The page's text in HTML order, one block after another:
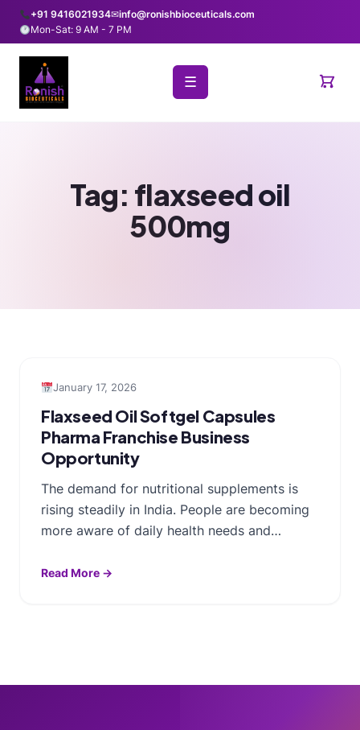
+91 9416021934✉info@ronishbioceuticals.com
Mon-Sat: 9 AM - 7 PM
☰
Tag: flaxseed oil
500mg
January 17, 2026
Flaxseed Oil Softgel Capsules
Pharma Franchise Business
Opportunity
The demand for nutritional supplements is
rising steadily in India. People are becoming
more aware of daily health needs and…
Read More →